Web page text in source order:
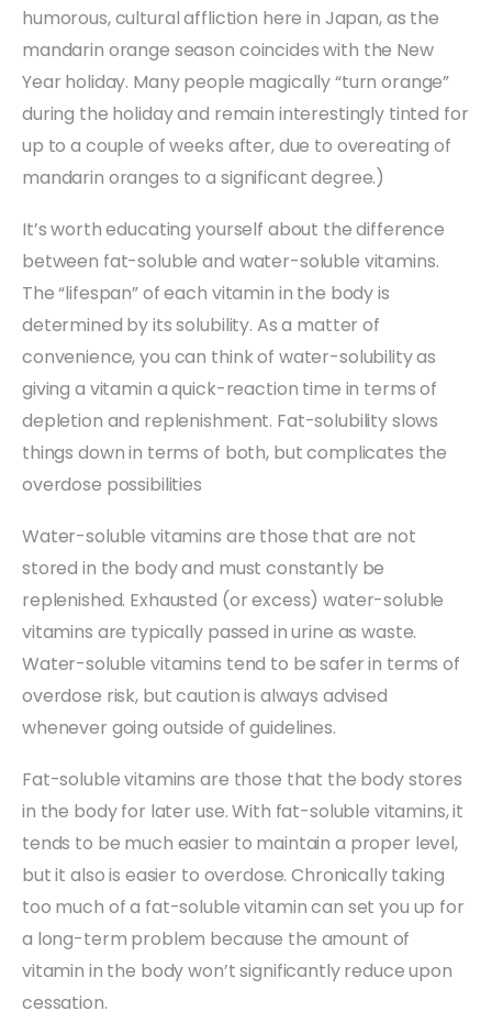
humorous, cultural affliction here in Japan, as the
mandarin orange season coincides with the New
Year holiday. Many people magically “turn orange”
during the holiday and remain interestingly tinted for
up to a couple of weeks after, due to overeating of
mandarin oranges to a significant degree.)
It’s worth educating yourself about the difference
between fat-soluble and water-soluble vitamins.
The “lifespan” of each vitamin in the body is
determined by its solubility. As a matter of
convenience, you can think of water-solubility as
giving a vitamin a quick-reaction time in terms of
depletion and replenishment. Fat-solubility slows
things down in terms of both, but complicates the
overdose possibilities
Water-soluble vitamins are those that are not
stored in the body and must constantly be
replenished. Exhausted (or excess) water-soluble
vitamins are typically passed in urine as waste.
Water-soluble vitamins tend to be safer in terms of
overdose risk, but caution is always advised
whenever going outside of guidelines.
Fat-soluble vitamins are those that the body stores
in the body for later use. With fat-soluble vitamins, it
tends to be much easier to maintain a proper level,
but it also is easier to overdose. Chronically taking
too much of a fat-soluble vitamin can set you up for
a long-term problem because the amount of
vitamin in the body won’t significantly reduce upon
cessation.